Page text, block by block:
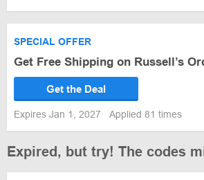
SPECIAL OFFER
Get Free Shipping on Russell’s
Get the Deal
Expires Jan 1, 2027 Applied 81 times
Expired, but try! The codes